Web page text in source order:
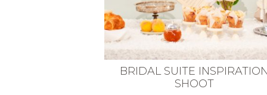
BRIDAL SUITE
SHOOT